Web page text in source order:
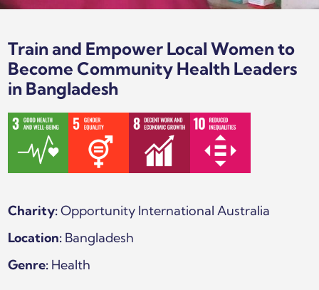
Train and Empower Local Women to
Become Community Health Leaders
in Bangladesh
Charity:Opportunity International Australia
Location: Bangladesh
Genre: Health